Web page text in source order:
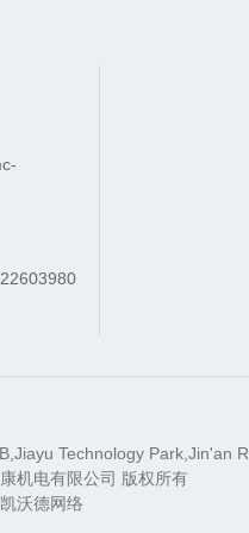
Technology Park,Jin'an
机电有限公司 版权所有
凯沃德网络